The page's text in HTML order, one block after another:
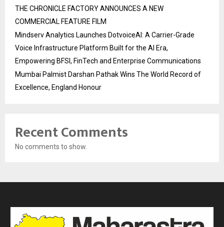
THE CHRONICLE FACTORY ANNOUNCES A NEW
COMMERCIAL FEATURE FILM
Mindserv Analytics Launches DotvoiceAI: A Carrier-Grade
Voice Infrastructure Platform Built for the AI Era,
Empowering BFSI, FinTech and Enterprise Communications
Mumbai Palmist Darshan Pathak Wins The World Record of
Excellence, England Honour
Recent Comments
No comments to show.